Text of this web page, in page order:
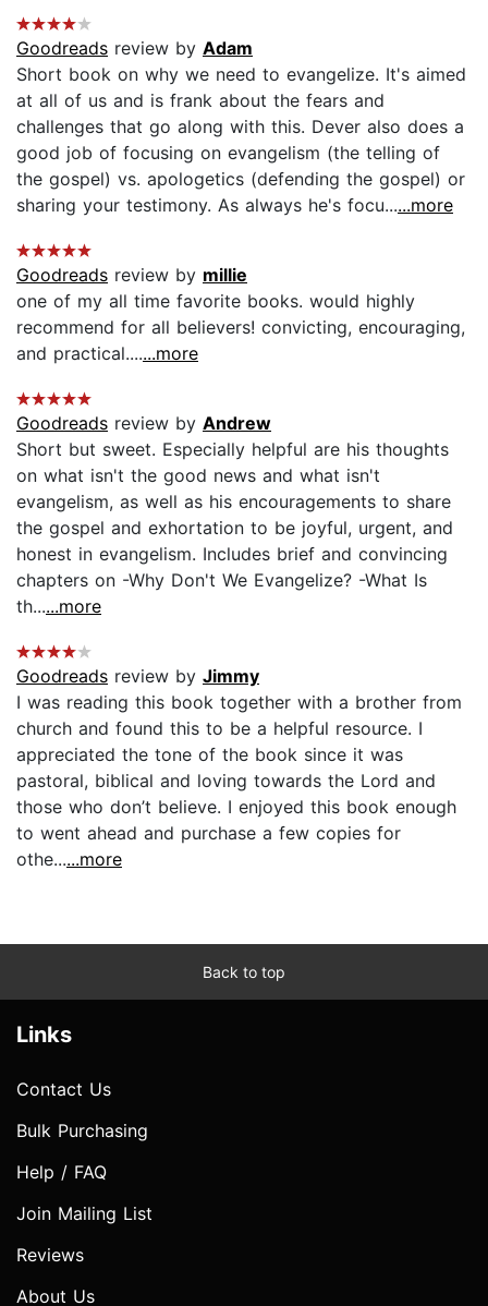
Goodreads review by Adam
Short book on why we need to evangelize. It's aimed
at all of us and is frank about the fears and
challenges that go along with this. Dever also does a
good job of focusing on evangelism (the telling of
the gospel) vs. apologetics (defending the gospel) or
sharing your testimony. As always he's focu......more
Goodreads review by millie
one of my all time favorite books. would highly
recommend for all believers! convicting, encouraging,
and practical.......more
Goodreads review by Andrew
Short but sweet. Especially helpful are his thoughts
on what isn't the good news and what isn't
evangelism, as well as his encouragements to share
the gospel and exhortation to be joyful, urgent, and
honest in evangelism. Includes brief and convincing
chapters on -Why Don't We Evangelize? -What Is
th......more
Goodreads review by Jimmy
I was reading this book together with a brother from
church and found this to be a helpful resource. I
appreciated the tone of the book since it was
pastoral, biblical and loving towards the Lord and
those who don’t believe. I enjoyed this book enough
to went ahead and purchase a few copies for
othe......more
Back to top
Links
Contact Us
Bulk Purchasing
Help / FAQ
Join Mailing List
Reviews
About Us